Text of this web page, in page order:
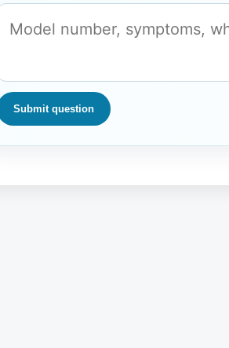
Submit question